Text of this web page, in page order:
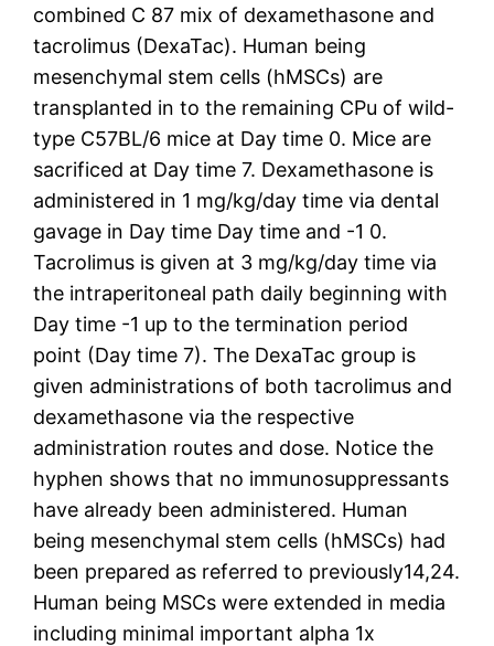
combined C 87 mix of dexamethasone and
tacrolimus (DexaTac). Human being
mesenchymal stem cells (hMSCs) are
transplanted in to the remaining CPu of wild-
type C57BL/6 mice at Day time 0. Mice are
sacrificed at Day time 7. Dexamethasone is
administered in 1 mg/kg/day time via dental
gavage in Day time Day time and -1 0.
Tacrolimus is given at 3 mg/kg/day time via
the intraperitoneal path daily beginning with
Day time -1 up to the termination period
point (Day time 7). The DexaTac group is
given administrations of both tacrolimus and
dexamethasone via the respective
administration routes and dose. Notice the
hyphen shows that no immunosuppressants
have already been administered. Human
being mesenchymal stem cells (hMSCs) had
been prepared as referred to previously14,24.
Human being MSCs were extended in media
including minimal important alpha 1x